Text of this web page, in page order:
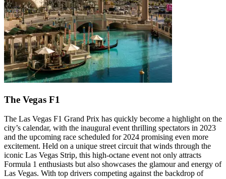
The Vegas F1
The Las Vegas F1 Grand Prix has quickly become a highlight on the
city’s calendar, with the inaugural event thrilling spectators in 2023
and the upcoming race scheduled for 2024 promising even more
excitement. Held on a unique street circuit that winds through the
iconic Las Vegas Strip, this high-octane event not only attracts
Formula 1 enthusiasts but also showcases the glamour and energy of
Las Vegas. With top drivers competing against the backdrop of